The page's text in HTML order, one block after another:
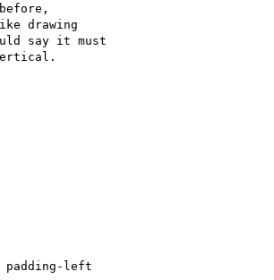
drawing
say it must
padding-left